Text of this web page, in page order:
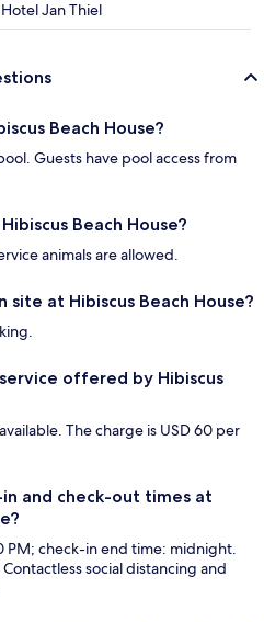
Jan Thiel
Beach House?
Guests have pool access from
Beach House?
animals are allowed.
at Hibiscus Beach House?
offered by Hibiscus
The charge is USD 60 per
and check-out times at
PM; check-in end time: midnight.
social distancing and